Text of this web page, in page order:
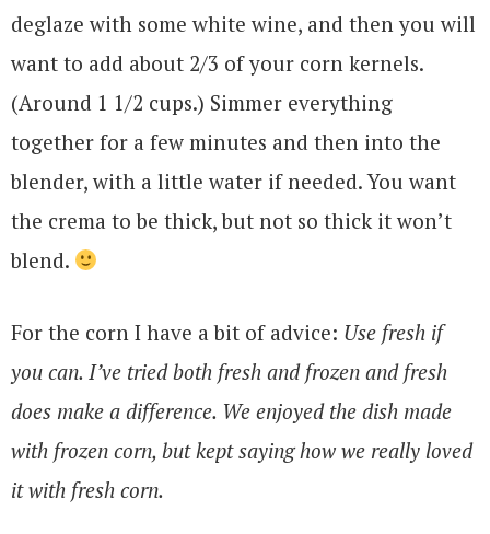
deglaze with some white wine, and then you will
want to add about 2/3 of your corn kernels.
(Around 1 1/2 cups.) Simmer everything
together for a few minutes and then into the
blender, with a little water if needed. You want
the crema to be thick, but not so thick it won’t
blend.
For the corn I have a bit of advice: Use fresh if
you can. I’ve tried both fresh and frozen and fresh
does make a difference. We enjoyed the dish made
with frozen corn, but kept saying how we really loved
it with fresh corn.